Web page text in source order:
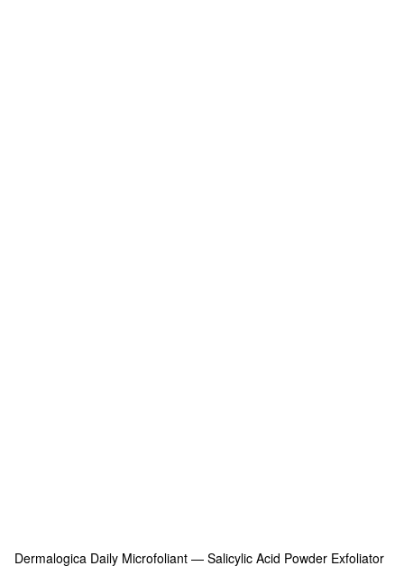
Dermalogica Daily Microfoliant — Salicylic Acid Powder Exfoliator